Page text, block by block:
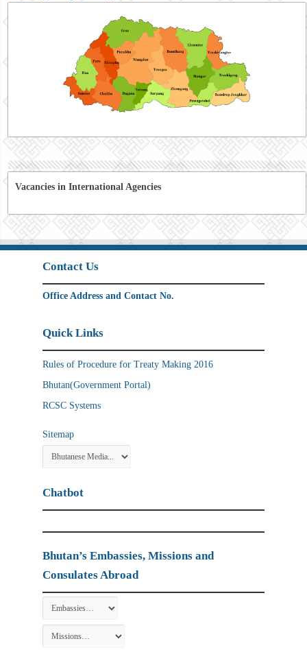
Vacancies in International Agencies
Contact Us
Office Address and Contact No.
Quick Links
Rules of Procedure for Treaty Making 2016
Bhutan(Government Portal)
RCSC Systems
Sitemap
Chatbot
Bhutan’s Embassies, Missions and
Consulates Abroad